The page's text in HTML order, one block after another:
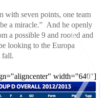
with seven points, one team
a miracle.” And he openly
a possible 9 and rooted and
looking to the Europa
fall.
width="640"]